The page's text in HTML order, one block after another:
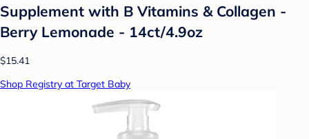
Supplement with B Vitamins & Collagen -
Berry Lemonade - 14ct/4.9oz
$15.41
Shop Registry at Target Baby